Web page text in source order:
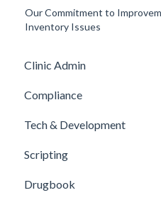
Our Commitment to
Inventory Issues
Clinic Admin
Compliance
Tech & Development
Updates
Scripting
Drugbook